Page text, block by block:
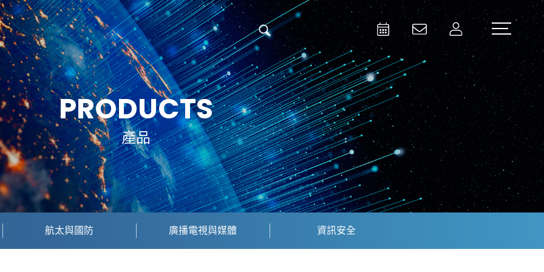
Activities
Contact Us
Member
Test and Measurement
Aerospace | Defense | Security
Broadcast and Media
PRODUCTS
產品
航太與國防 廣播電視與媒體 資訊安全